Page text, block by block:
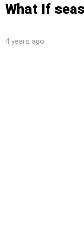
What If
4 years ago